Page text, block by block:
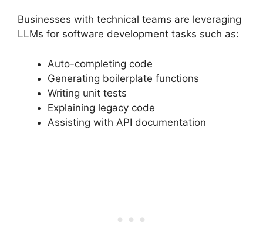
Businesses with technical teams are leveraging
LLMs for software development tasks such as:
Auto-completing code
Generating boilerplate functions
Writing unit tests
Explaining legacy code
Assisting with API documentation